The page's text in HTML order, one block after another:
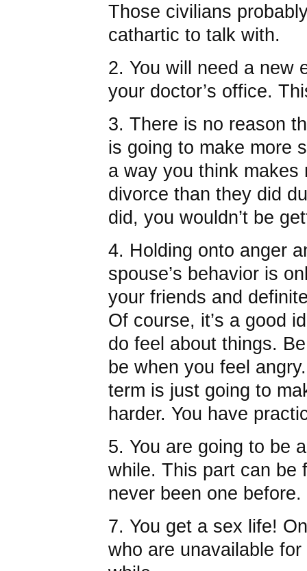
Those civilians
cathartic to talk with.
2. You will need a new
your doctor’s office.
3. There is no reason
is going to make more
a way you think makes
divorce than they did
did, you wouldn’t be
4. Holding onto anger
spouse’s behavior is
your friends and
Of course, it’s a good
do feel about things.
be when you feel
term is just going to
harder. You have
5. You are going to be
while. This part can be
never been one before.
7. You get a sex life!
who are unavailable